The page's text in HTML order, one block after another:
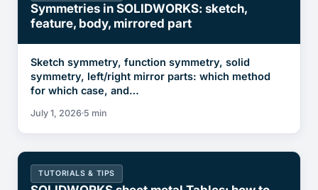
Symmetries in SOLIDWORKS: sketch,
feature, body, mirrored part
Sketch symmetry, function symmetry, solid
symmetry, left/right mirror parts: which method
for which case, and…
July 1, 2026 5 min
TUTORIALS & TIPS